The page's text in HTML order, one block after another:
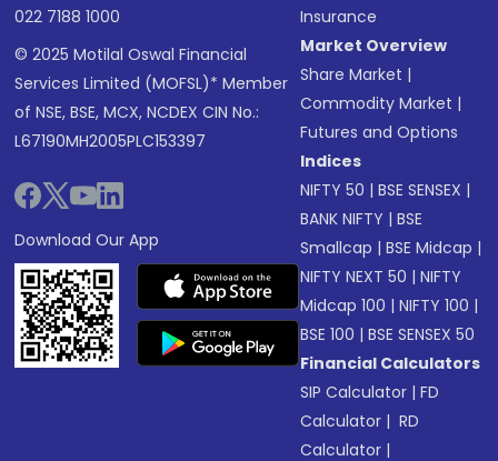
022 7188 1000
© 2025 Motilal Oswal Financial
Services Limited (MOFSL)* Member
of NSE, BSE, MCX, NCDEX CIN No.:
L67190MH2005PLC153397
Download Our App
Insurance
Market Overview
Share Market |
Commodity Market |
Futures and Options
Indices
NIFTY 50 |BSE SENSEX |
BANK NIFTY |BSE
Smallcap |BSE Midcap |
NIFTY NEXT 50 |NIFTY
Midcap 100 |NIFTY 100 |
BSE 100 |BSE SENSEX 50
Financial Calculators
SIP Calculator |FD
Calculator | RD
Calculator |